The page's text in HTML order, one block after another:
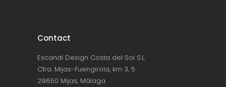
Contact
Escandi Design Costa del Sol S.L.
Ctra. Mijas-Fuengirola, km 3, 5
29650 Mijas, Málaga